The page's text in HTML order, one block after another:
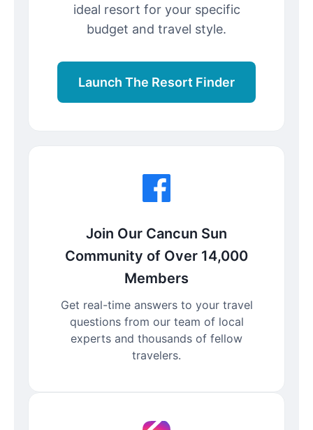
ideal resort for your specific
budget and travel style.
Launch The Resort Finder
Join Our Cancun Sun
Community of Over 14,000
Members
Get real-time answers to your travel
questions from our team of local
experts and thousands of fellow
travelers.